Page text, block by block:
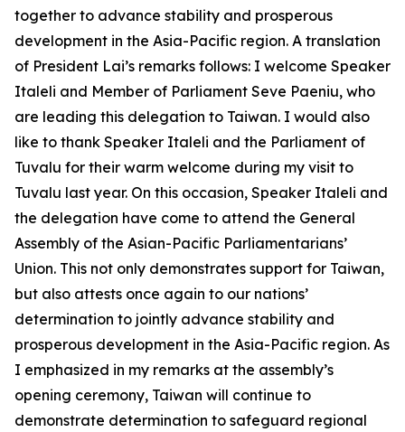
together to advance stability and prosperous
development in the Asia-Pacific region. A translation
of President Lai’s remarks follows: I welcome Speaker
Italeli and Member of Parliament Seve Paeniu, who
are leading this delegation to Taiwan. I would also
like to thank Speaker Italeli and the Parliament of
Tuvalu for their warm welcome during my visit to
Tuvalu last year. On this occasion, Speaker Italeli and
the delegation have come to attend the General
Assembly of the Asian-Pacific Parliamentarians’
Union. This not only demonstrates support for Taiwan,
but also attests once again to our nations’
determination to jointly advance stability and
prosperous development in the Asia-Pacific region. As
I emphasized in my remarks at the assembly’s
opening ceremony, Taiwan will continue to
demonstrate determination to safeguard regional